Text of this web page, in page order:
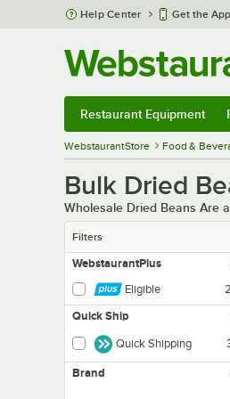
Skip to main content
Help Center Get the App
Restaurant Equipment
WebstaurantStore Food &
Bulk Dried
Wholesale Dried Beans Are
Filters
WebstaurantPlus
Eligible
Quick Ship
Quick Shipping
Brand